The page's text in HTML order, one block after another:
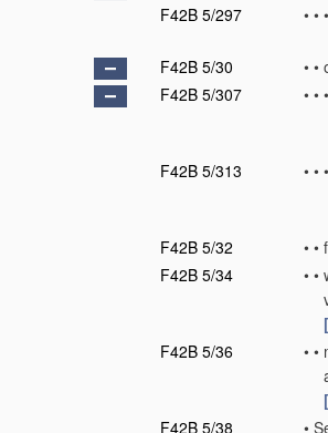
F42B 5/297
• • •
F42B 5/30
• •
F42B 5/307
• • •
F42B 5/313
• • •
F42B 5/32
• •
F42B 5/34
• •
F42B 5/36
• •
F42B 5/38
•